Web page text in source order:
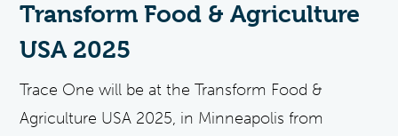
Transform Food & Agriculture
USA 2025
Trace One will be at the Transform Food &
Agriculture USA 2025, in Minneapolis from